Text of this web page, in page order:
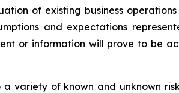
of existing business
and expectations
or information will prove to be
variety of known and unknown